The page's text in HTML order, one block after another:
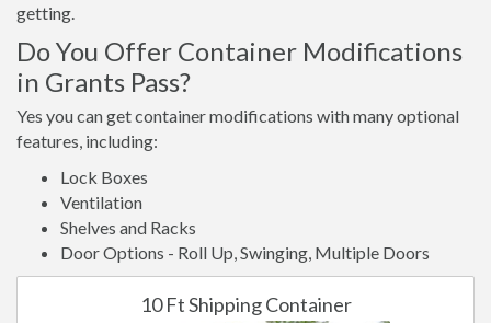
getting.
Do You Offer Container Modifications
in Grants Pass?
Yes you can get container modifications with many optional
features, including:
Lock Boxes
Ventilation
Shelves and Racks
Door Options - Roll Up, Swinging, Multiple Doors
10 Ft Shipping Container